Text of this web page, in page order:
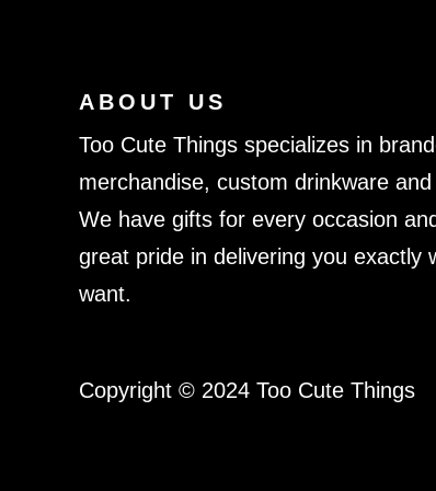
ABOUT US
Too Cute Things specializes in
merchandise, custom drinkware and
We have gifts for every occasion
great pride in delivering you exactly
want.
Copyright © 2024 Too Cute Things